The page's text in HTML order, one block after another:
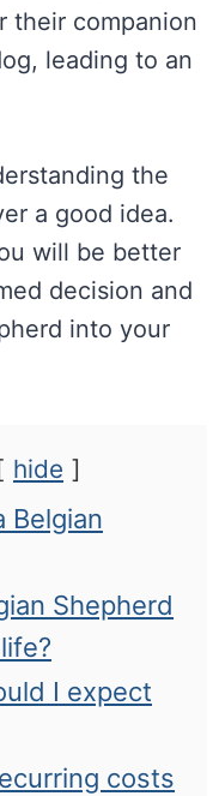
their companion
leading to an
the
a good idea.
will be better
decision and
into your
hide
Belgian
Shepherd
I expect
costs